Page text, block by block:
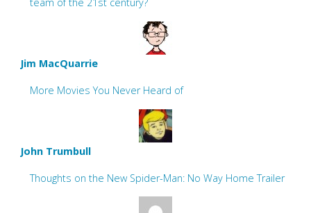
team of the 21st century?
Jim MacQuarrie
More Movies You Never Heard of
John Trumbull
Thoughts on the New Spider-Man: No Way Home Trailer